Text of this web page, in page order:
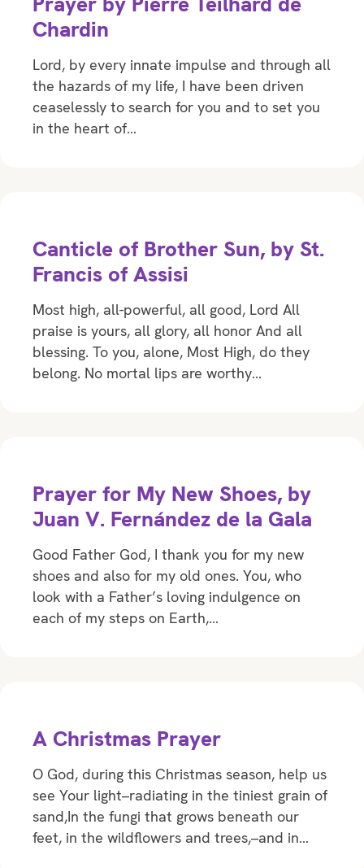
Chardin
Lord, by every innate impulse and through all
the hazards of my life, I have been driven
ceaselessly to search for you and to set you
in the heart of…
Canticle of Brother Sun, by St.
Francis of Assisi
Most high, all-powerful, all good, Lord All
praise is yours, all glory, all honor And all
blessing. To you, alone, Most High, do they
belong. No mortal lips are worthy…
Prayer for My New Shoes, by
Juan V. Fernández de la Gala
Good Father God, I thank you for my new
shoes and also for my old ones. You, who
look with a Father’s loving indulgence on
each of my steps on Earth,…
A Christmas Prayer
O God, during this Christmas season, help us
see Your light–radiating in the tiniest grain of
sand,In the fungi that grows beneath our
feet, in the wildflowers and trees,–and in…